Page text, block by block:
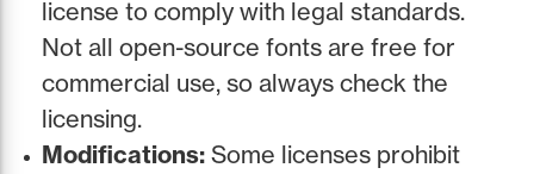
license to comply with legal standards.
Not all open-source fonts are free for
commercial use, so always check the
licensing.
Modifications: Some licenses prohibit